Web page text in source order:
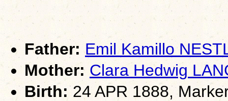
Father: Emil Kamillo
Mother: Clara Hedwig
Birth:24 APR 1888,